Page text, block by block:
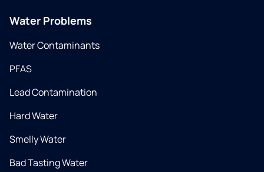
Water Problems
Water Contaminants
PFAS
Lead Contamination
Hard Water
Smelly Water
Bad Tasting Water